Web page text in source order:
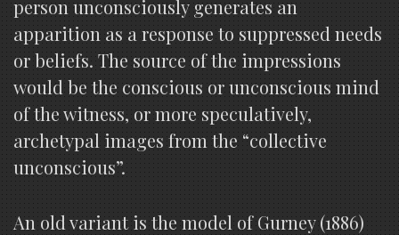
person unconsciously generates an
apparition as a response to suppressed needs
or beliefs. The source of the impressions
would be the conscious or unconscious mind
of the witness, or more speculatively,
archetypal images from the “collective
unconscious”.
An old variant is the model of Gurney (1886)